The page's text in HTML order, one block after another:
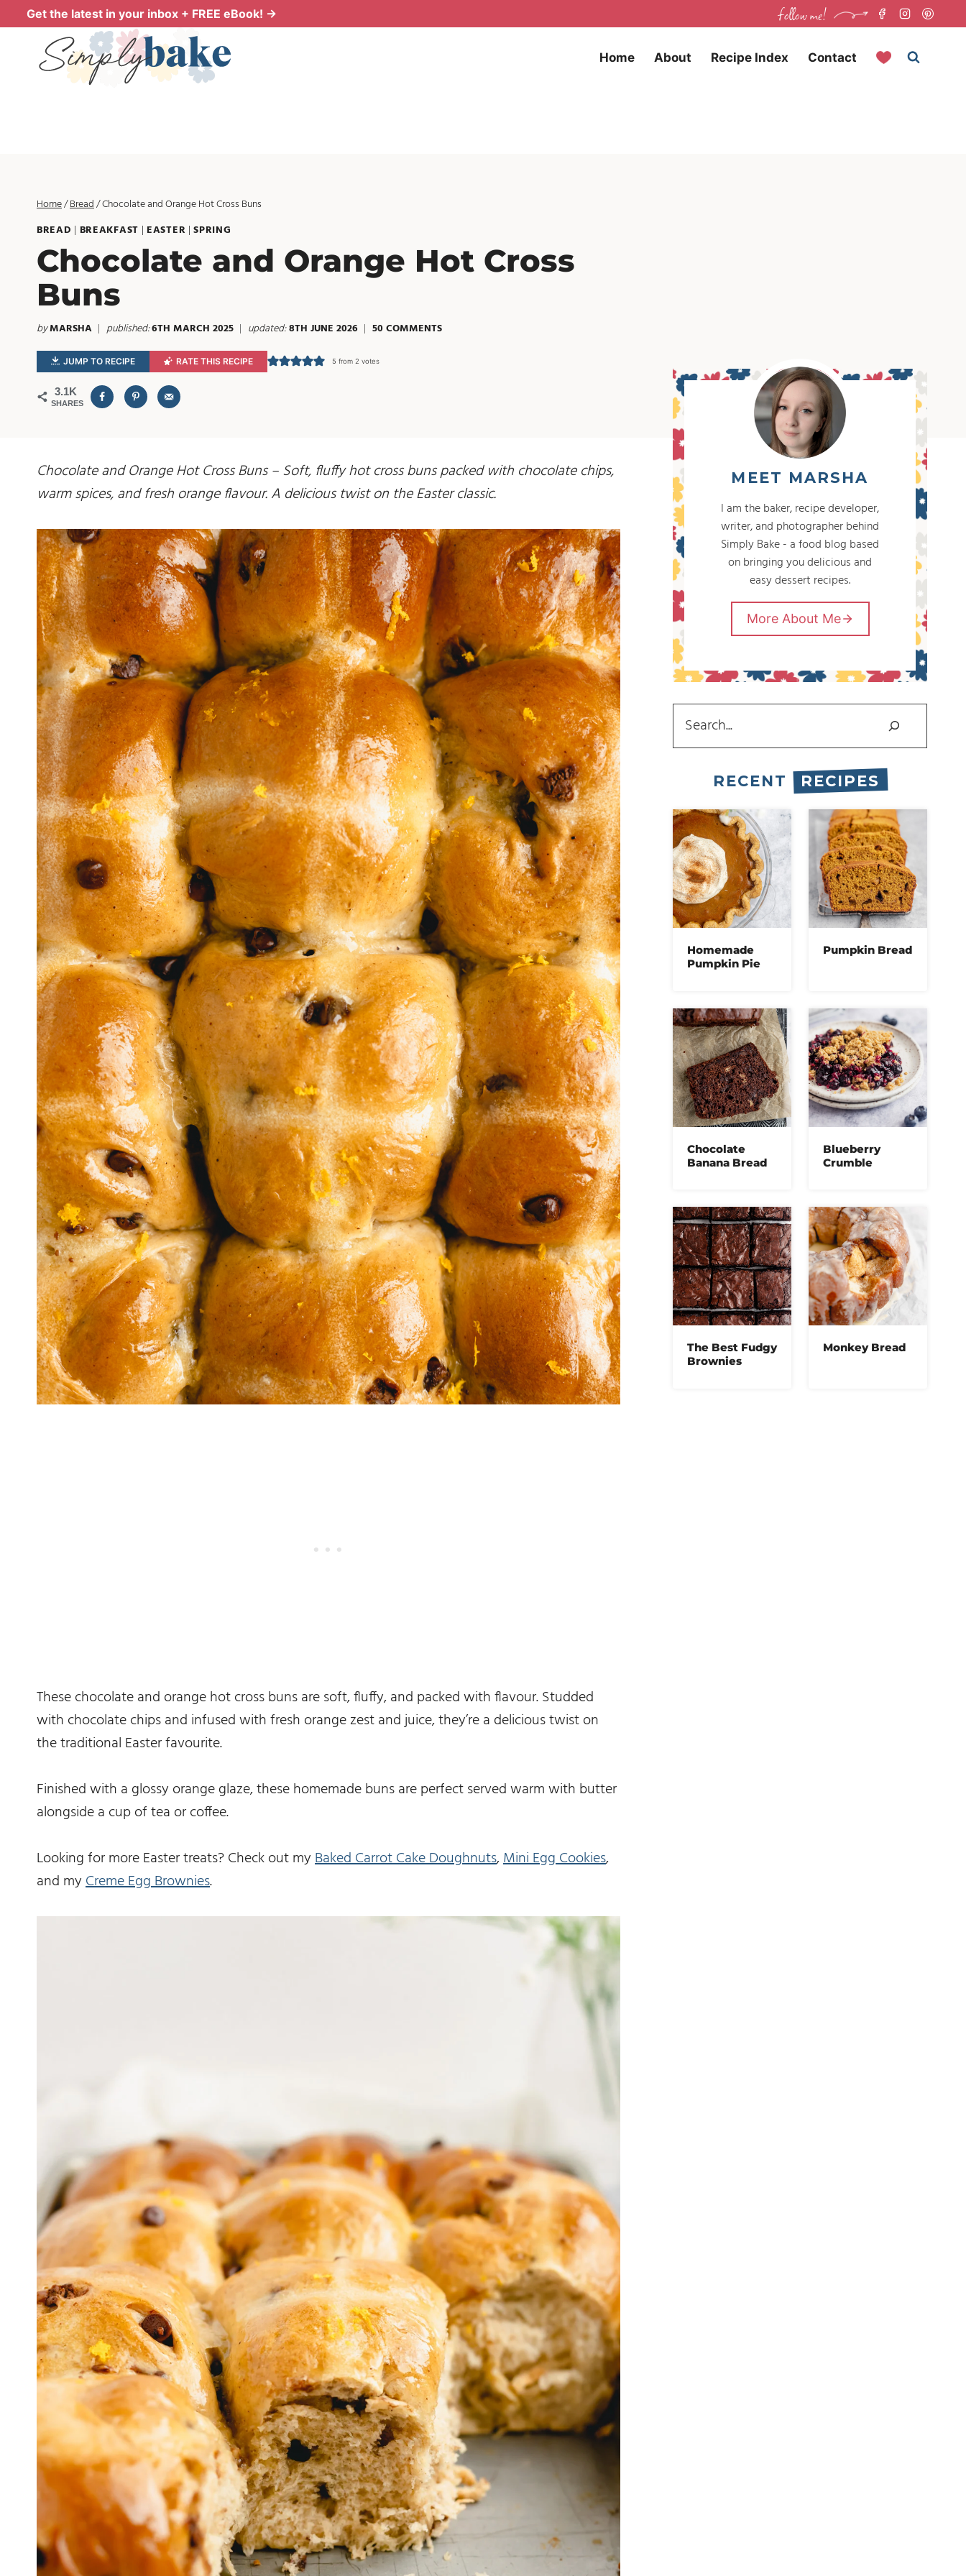
to
content
Get the latest in your inbox + FREE eBook! → follow me!
Home About Recipe Index Contact
Home/Bread/Chocolate and Orange Hot Cross Buns
BREAD | BREAKFAST | EASTER |SPRING
Chocolate and Orange Hot Cross
Buns
byMARSHA published:6TH MARCH 2025 updated:8TH JUNE 2026 50 COMMENTS
JUMP TO RECIPE RATE THIS RECIPE 5 from 2 votes
3.1K
SHARES
Chocolate and Orange Hot Cross Buns – Soft, fluffy hot cross buns packed with chocolate chips,
warm spices, and fresh orange flavour. A delicious twist on the Easter classic.
These chocolate and orange hot cross buns are soft, fluffy, and packed with flavour. Studded
with chocolate chips and infused with fresh orange zest and juice, they’re a delicious twist on
the traditional Easter favourite.
Finished with a glossy orange glaze, these homemade buns are perfect served warm with butter
alongside a cup of tea or coffee.
Looking for more Easter treats? Check out myBaked Carrot Cake Doughnuts,Mini Egg Cookies,
and myCreme Egg Brownies.
MEET MARSHA
I am the baker, recipe developer,
writer, and photographer behind
Simply Bake - a food blog based
on bringing you delicious and
easy dessert recipes.
More About Me
RECENT RECIPES
Homemade
Pumpkin Pie
Pumpkin Bread
Chocolate
Banana Bread
Blueberry
Crumble
The Best Fudgy
Brownies
Monkey Bread